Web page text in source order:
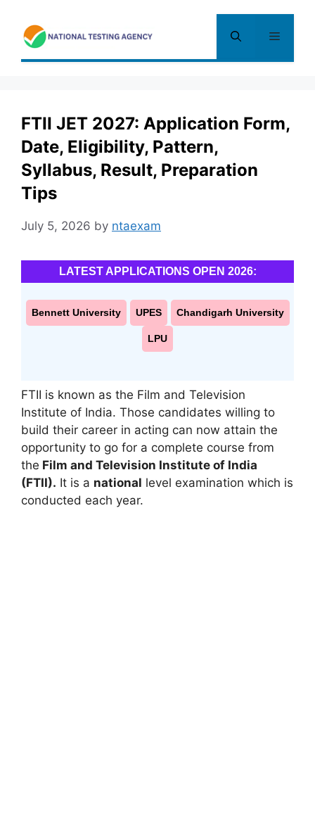
content
Menu
FTII JET 2027: Application Form,
Date, Eligibility, Pattern,
Syllabus, Result, Preparation
Tips
July 5, 2026 by ntaexam
LATEST APPLICATIONS OPEN 2026:
Bennett University UPES Chandigarh University
LPU
FTII is known as the Film and Television
Institute of India. Those candidates willing to
build their career in acting can now attain the
opportunity to go for a complete course from
the Film and Television Institute of India
(FTII). It is a national level examination which is
conducted each year.